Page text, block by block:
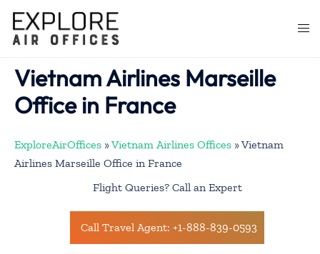
content
Vietnam Airlines Marseille
Office in France
ExploreAirOffices »Vietnam Airlines Offices »Vietnam
Airlines Marseille Office in France
Flight Queries? Call an Expert
Call Travel Agent: +1-888-839-0593